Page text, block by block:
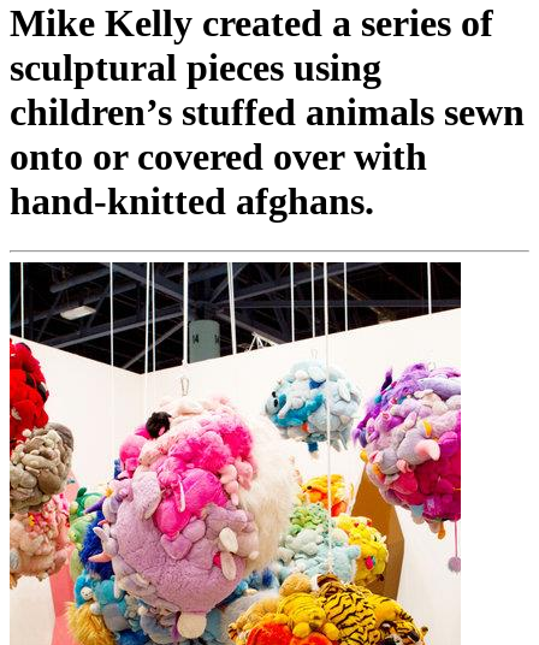
Mike Kelly created a series of
sculptural pieces using
children’s stuffed animals sewn
onto or covered over with
hand-knitted afghans.